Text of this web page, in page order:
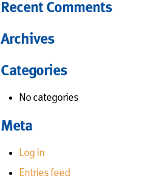
Recent Comments
Archives
Categories
No categories
Meta
Log in
Entries feed